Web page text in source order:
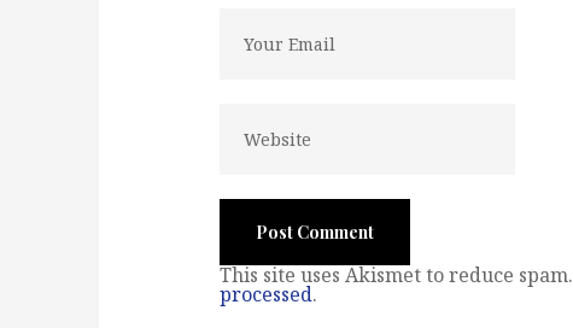
This site uses Akismet to reduce spam.
processed.